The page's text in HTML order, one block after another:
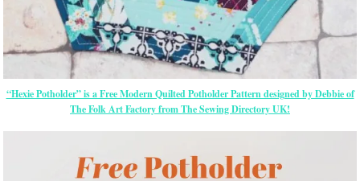
“Hexie Potholder” is a Free Modern Quilted Potholder Pattern designed by Debbie of
The Folk Art Factory from The Sewing Directory UK!